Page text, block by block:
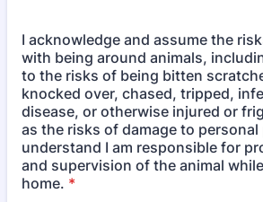
I acknowledge and assume the
with being around animals,
to the risks of being bitten
knocked over, chased, tripped,
disease, or otherwise injured or
as the risks of damage to personal
understand I am responsible for
and supervision of the animal
home. *